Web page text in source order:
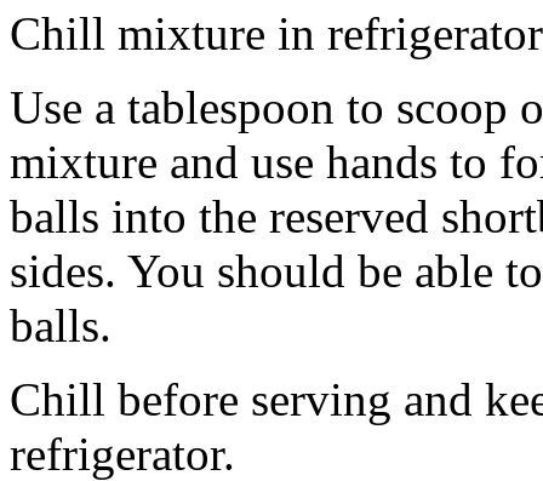
Chill mixture in
Use a tablespoon to scoop
mixture and use hands to
balls into the reserved
sides. You should be able
balls.
Chill before serving and
refrigerator.